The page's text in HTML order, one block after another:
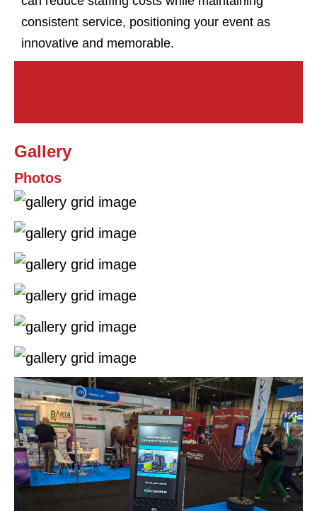
consistent service, positioning your event as
innovative and memorable.
Gallery
Photos